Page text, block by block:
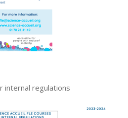
internal regulations